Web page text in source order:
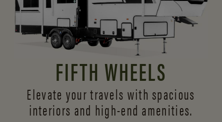
FIFTH WHEELS
Elevate your travels with spacious
interiors and high-end amenities.